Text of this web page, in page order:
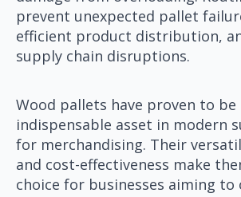
prevent unexpected pallet
efficient product distribution,
supply chain disruptions.
Wood pallets have proven to be
indispensable asset in modern
for merchandising. Their
and cost-effectiveness make
choice for businesses aiming to